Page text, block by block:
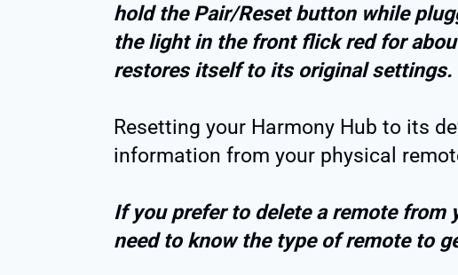
hold the Pair/Reset button while
the light in the front flick red for
restores itself to its original settings.
Resetting your Harmony Hub to its
information from your physical
If you prefer to delete a remote from
need to know the type of remote to